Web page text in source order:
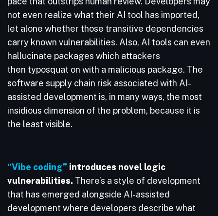
not even realize what their AI tool has imported,
let alone whether those transitive dependencies
carry known vulnerabilities. Also, AI tools can even
hallucinate packages which attackers
then typosquat on with a malicious package. The
software supply chain risk associated with AI-
assisted development is, in many ways, the most
insidious dimension of the problem, because it is
the least visible.
“Vibe coding” introduces novel logic
vulnerabilities. There’s a style of development
that has emerged alongside AI-assisted
development where developers describe what